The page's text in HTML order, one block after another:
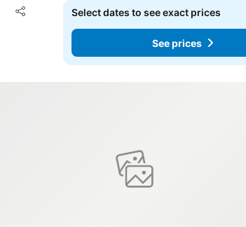
Share
Add to favourites
Select dates to see exact prices
See prices